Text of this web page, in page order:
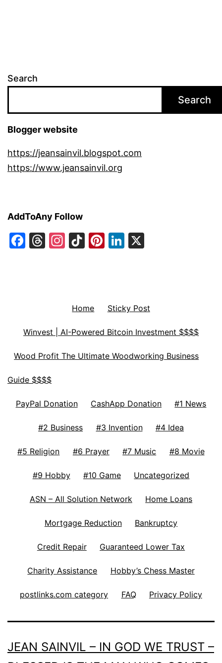
Search
Search
Blogger website
https://jeansainvil.blogspot.com
https://www.jeansainvil.org
AddToAny Follow
Facebook
Threads
Instagram
TikTok
Pinterest
LinkedIn
Home Sticky Post
Winvest | AI-Powered Bitcoin Investment $$$$
Wood Profit The Ultimate Woodworking Business
Guide $$$$
PayPal Donation CashApp Donation #1 News
#2 Business #3 Invention #4 Idea
#5 Religion #6 Prayer #7 Music #8 Movie
#9 Hobby #10 Game Uncategorized
ASN – All Solution Network Home Loans
Mortgage Reduction Bankruptcy
Credit Repair Guaranteed Lower Tax
Charity Assistance Hobby’s Chess Master
postlinks.com category FAQ Privacy Policy
JEAN SAINVIL – IN GOD WE TRUST –